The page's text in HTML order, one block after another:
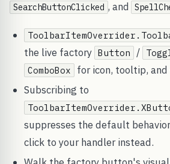
SearchButtonClicked , and
the live factory Button /
ComboBox
for icon, tooltip,
Subscribing to
suppresses the default
click to your handler instead.